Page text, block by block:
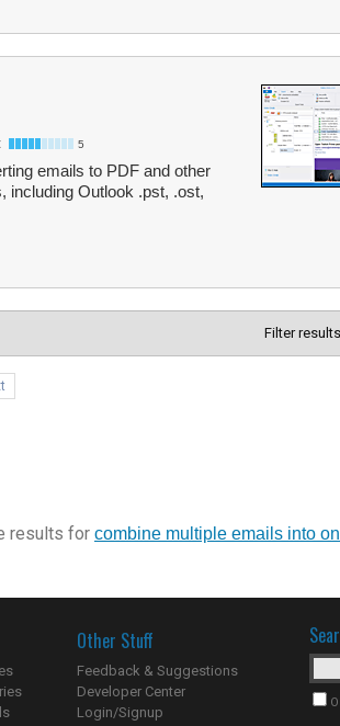
5
emails to PDF and other
including Outlook .pst, .ost,
Filter
results for combine multiple emails into
Other Stuff
Feedback & Suggestions
Developer Center
Login/Signup